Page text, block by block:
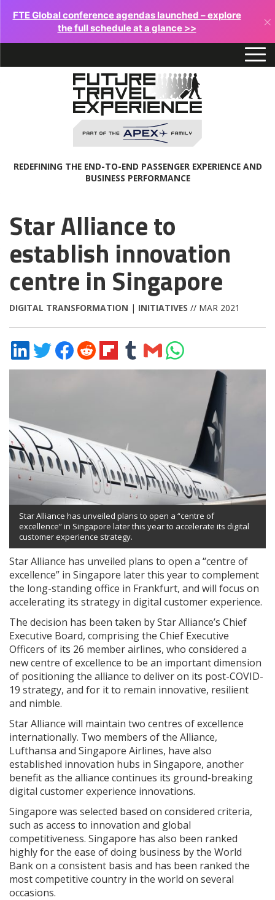
FTE Global conference agendas launched – explore
the full schedule at a glance >>
×
REDEFINING THE END-TO-END PASSENGER EXPERIENCE AND
BUSINESS PERFORMANCE
Star Alliance to
establish innovation
centre in Singapore
DIGITAL TRANSFORMATION | INITIATIVES // MAR 2021
Share
on
Share
on
Share
on
Share
on
Share
on
Share
on
Share
via
Share
on
Star Alliance has unveiled plans to open a “centre of
excellence” in Singapore later this year to accelerate its digital
customer experience strategy.
Star Alliance has unveiled plans to open a “centre of
excellence” in Singapore later this year to complement
the long-standing office in Frankfurt, and will focus on
accelerating its strategy in digital customer experience.
The decision has been taken by Star Alliance’s Chief
Executive Board, comprising the Chief Executive
Officers of its 26 member airlines, who considered a
new centre of excellence to be an important dimension
of positioning the alliance to deliver on its post-COVID-
19 strategy, and for it to remain innovative, resilient
and nimble.
Star Alliance will maintain two centres of excellence
internationally. Two members of the Alliance,
Lufthansa and Singapore Airlines, have also
established innovation hubs in Singapore, another
benefit as the alliance continues its ground-breaking
digital customer experience innovations.
Singapore was selected based on considered criteria,
such as access to innovation and global
competitiveness. Singapore has also been ranked
highly for the ease of doing business by the World
Bank on a consistent basis and has been ranked the
most competitive country in the world on several
occasions.